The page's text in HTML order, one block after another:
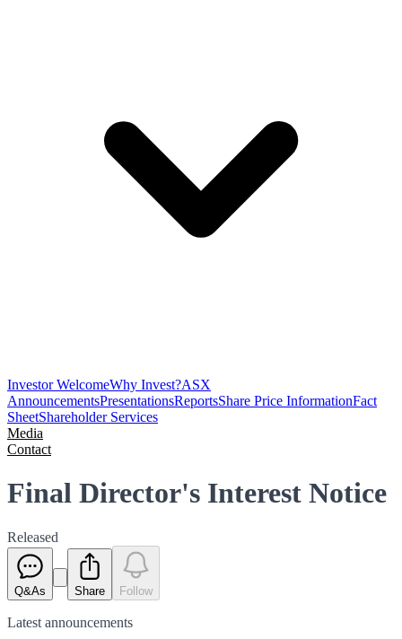
Investor WelcomeWhy Invest?ASX
AnnouncementsPresentationsReportsShare Price InformationFact
SheetShareholder Services
Media
Contact
Final Director's Interest Notice
Released
Q&As Share Follow
Latest announcements